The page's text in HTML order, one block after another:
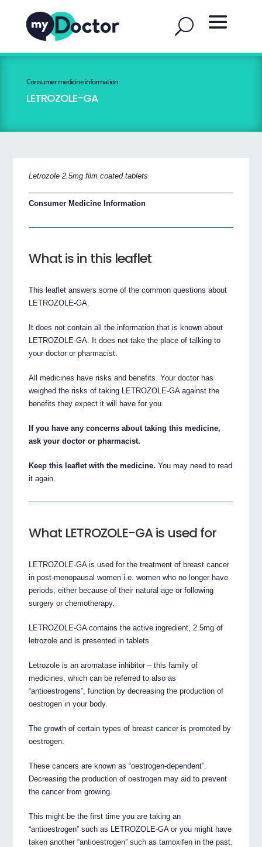
Consumer medicine information
LETROZOLE-GA
Letrozole 2.5mg film coated tablets
Consumer Medicine Information
What is in this leaflet
This leaflet answers some of the common questions about
LETROZOLE-GA.
It does not contain all the information that is known about
LETROZOLE-GA. It does not take the place of talking to
your doctor or pharmacist.
All medicines have risks and benefits. Your doctor has
weighed the risks of taking LETROZOLE-GA against the
benefits they expect it will have for you.
If you have any concerns about taking this medicine,
ask your doctor or pharmacist.
Keep this leaflet with the medicine. You may need to read
it again.
What LETROZOLE-GA is used for
LETROZOLE-GA is used for the treatment of breast cancer
in post-menopausal women i.e. women who no longer have
periods, either because of their natural age or following
surgery or chemotherapy.
LETROZOLE-GA contains the active ingredient, 2.5mg of
letrozole and is presented in tablets.
Letrozole is an aromatase inhibitor – this family of
medicines, which can be referred to also as
“antioestrogens”, function by decreasing the production of
oestrogen in your body.
The growth of certain types of breast cancer is promoted by
oestrogen.
These cancers are known as “oestrogen-dependent”.
Decreasing the production of oestrogen may aid to prevent
the cancer from growing.
This might be the first time you are taking an
“antioestrogen” such as LETROZOLE-GA or you might have
taken another “antioestrogen” such as tamoxifen in the past.